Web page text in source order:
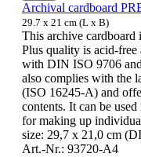
Archival cardboard
29.7 x 21 cm (L x B)
This archive cardboard
Plus quality is acid-
with DIN ISO 9706
also complies with the
(ISO 16245-A) and
contents. It can be
for making up
size: 29,7 x 21,0 cm
Art.-Nr.: 93720-A4